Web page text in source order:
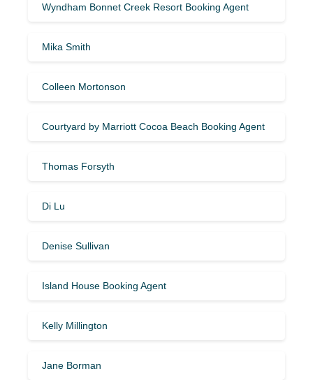
Wyndham Bonnet Creek Resort Booking Agent
Mika Smith
Colleen Mortonson
Courtyard by Marriott Cocoa Beach Booking Agent
Thomas Forsyth
Di Lu
Denise Sullivan
Island House Booking Agent
Kelly Millington
Jane Borman